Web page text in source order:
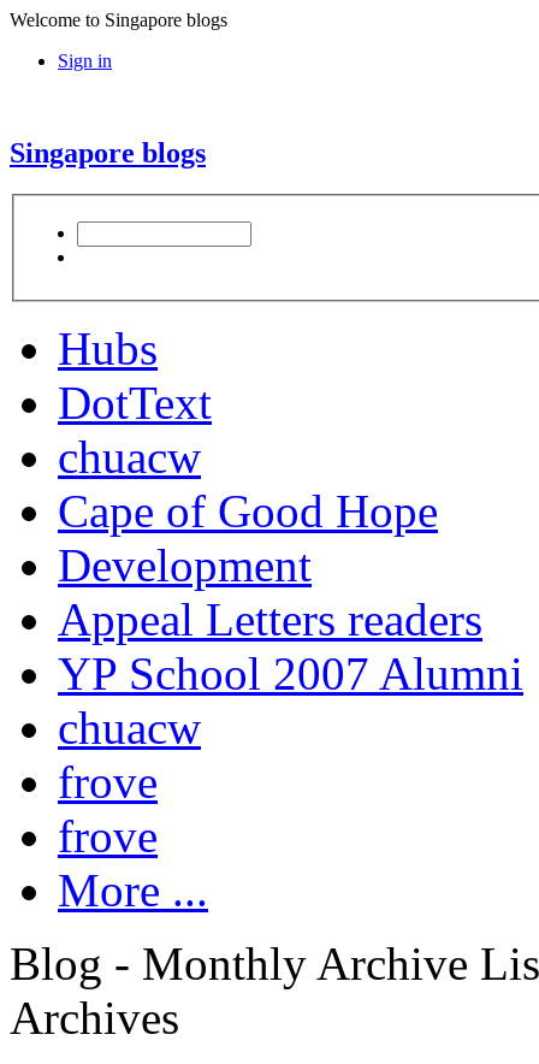
Welcome to Singapore blogs
Sign in
Singapore blogs
Hubs
DotText
chuacw
Cape of Good Hope
Development
Appeal Letters readers
YP School 2007 Alumni
chuacw
frove
frove
More ...
Blog - Monthly Archive
Archives